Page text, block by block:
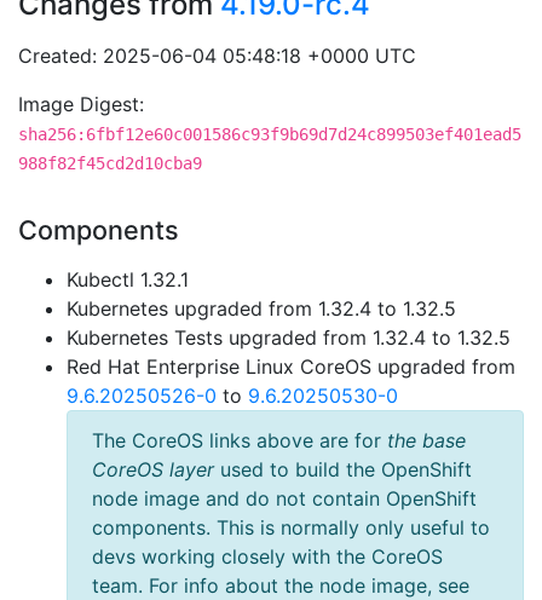
Created: 2025-06-04 05:48:18 +0000 UTC
Image Digest:
sha256:6fbf12e60c001586c93f9b69d7d24c899503ef401ead5
988f82f45cd2d10cba9
Components
Kubectl 1.32.1
Kubernetes upgraded from 1.32.4 to 1.32.5
Kubernetes Tests upgraded from 1.32.4 to 1.32.5
Red Hat Enterprise Linux CoreOS upgraded from
9.6.20250526-0 to 9.6.20250530-0
The CoreOS links above are for the base
CoreOS layerused to build the OpenShift
node image and do not contain OpenShift
components. This is normally only useful to
devs working closely with the CoreOS
team. For info about the node image, see